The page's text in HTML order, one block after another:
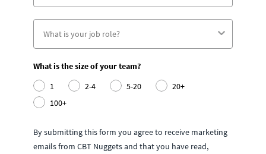
What is the size of your team?
1
2-4 5-20
20+
100+
By submitting this form you agree to receive marketing
emails from CBT Nuggets and that you have read,